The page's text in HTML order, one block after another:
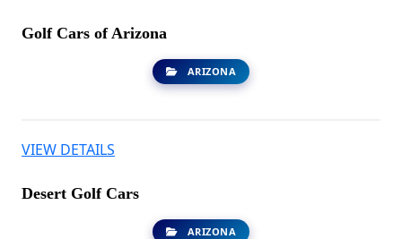
Golf Cars of Arizona
ARIZONA
VIEW DETAILS
Desert Golf Cars
ARIZONA